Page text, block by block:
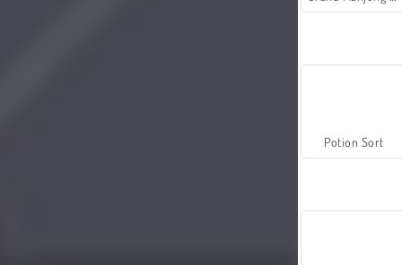
Potion Sort